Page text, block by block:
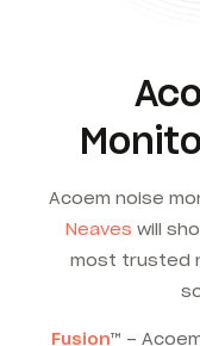
Acoem noise
Neaves will
most trusted
Fusion™ –